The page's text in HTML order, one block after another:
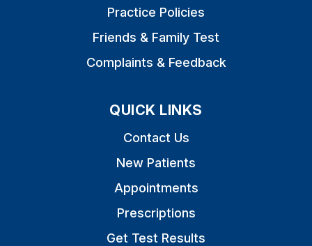
Practice Policies
Friends & Family Test
Complaints & Feedback
QUICK LINKS
Contact Us
New Patients
Appointments
Prescriptions
Get Test Results